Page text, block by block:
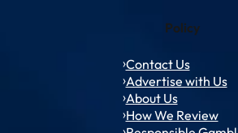
Policy
Contact Us
Advertise with Us
About Us
How We Review